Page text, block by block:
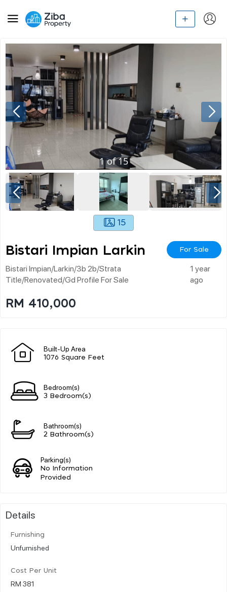
1of15
15
Bistari Impian Larkin For Sale
Bistari Impian/larkin/3b 2b/strata
Title/renovated/gd Profile For Sale
1 year
ago
RM 410,000
Built-Up Area
1076 Square Feet
Bedroom(s)
3 Bedroom(s)
Bathroom(s)
2 Bathroom(s)
Parking(s)
No Information
Provided
Details
Furnishing
Unfurnished
Cost Per Unit
RM 381